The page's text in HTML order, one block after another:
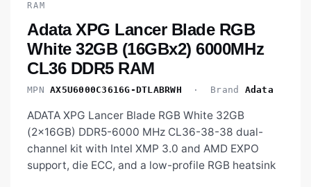
RAM
Adata XPG Lancer Blade RGB
White 32GB (16GBx2) 6000MHz
CL36 DDR5 RAM
MPN AX5U6000C3616G-DTLABRWH · Brand Adata
ADATA XPG Lancer Blade RGB White 32GB
(2×16GB) DDR5-6000 MHz CL36-38-38 dual-
channel kit with Intel XMP 3.0 and AMD EXPO
support, die ECC, and a low-profile RGB heatsink